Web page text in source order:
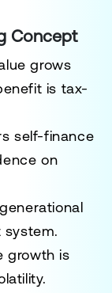
Concept
grows
is tax-
self-finance
on
growth is